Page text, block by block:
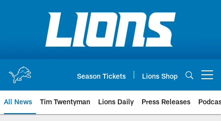
Season Tickets Lions Shop
All News Tim Twentyman Lions Daily Press Releases